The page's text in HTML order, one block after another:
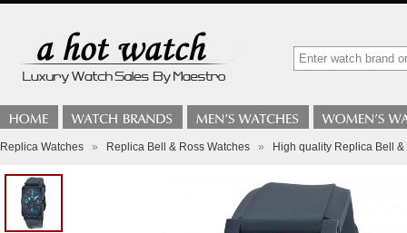
Replica Watches » Replica Bell & Ross Watches » High quality Replica Bell